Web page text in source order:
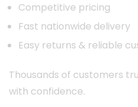
Competitive pricing
Fast nationwide delivery
Easy returns & reliable
Thousands of customers
with confidence.